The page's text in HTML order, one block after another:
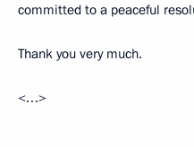
committed to a peaceful
Thank you very much.
<…>